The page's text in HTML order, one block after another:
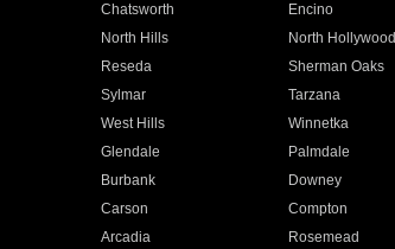
Chatsworth Encino
North Hills North Hollywood
Reseda Sherman Oaks
Sylmar Tarzana
West Hills Winnetka
Glendale Palmdale
Burbank Downey
Carson Compton
Arcadia Rosemead